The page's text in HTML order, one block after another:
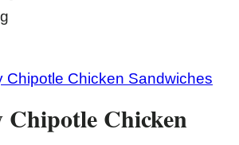
Chipotle Chicken Sandwiches
Chipotle Chicken